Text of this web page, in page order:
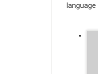
language